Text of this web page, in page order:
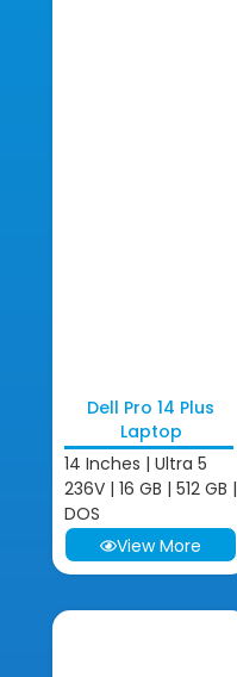
Dell Pro 14 Plus
Laptop
14 Inches | Ultra 5
236V | 16 GB | 512 GB |
DOS
View More